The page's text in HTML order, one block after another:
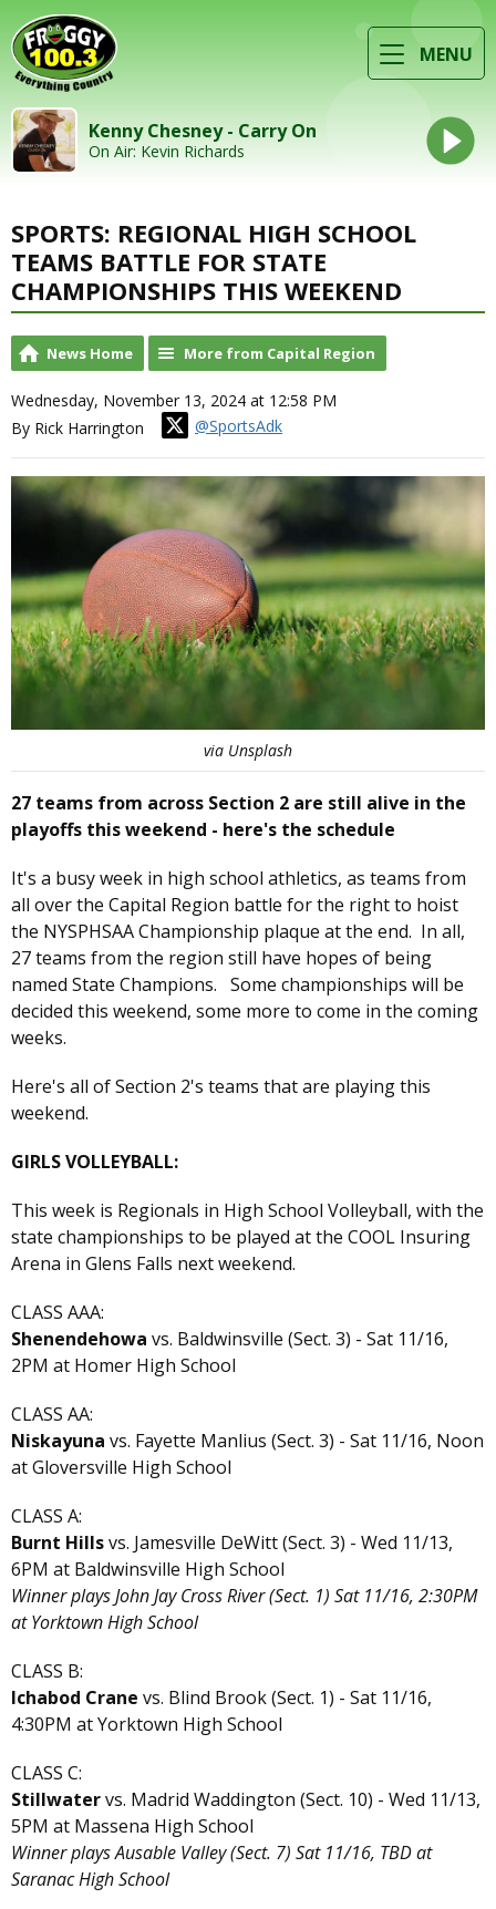
MENU
Kenny Chesney - Carry On
On Air: Kevin Richards
SPORTS: REGIONAL HIGH SCHOOL
TEAMS BATTLE FOR STATE
CHAMPIONSHIPS THIS WEEKEND
News Home More from Capital Region
Wednesday, November 13, 2024 at 12:58 PM
By Rick Harrington
@SportsAdk
via Unsplash
27 teams from across Section 2 are still alive in the
playoffs this weekend - here's the schedule
It's a busy week in high school athletics, as teams from
all over the Capital Region battle for the right to hoist
the NYSPHSAA Championship plaque at the end. In all,
27 teams from the region still have hopes of being
named State Champions. Some championships will be
decided this weekend, some more to come in the coming
weeks.
Here's all of Section 2's teams that are playing this
weekend.
GIRLS VOLLEYBALL:
This week is Regionals in High School Volleyball, with the
state championships to be played at the COOL Insuring
Arena in Glens Falls next weekend.
CLASS AAA:
Shenendehowa vs. Baldwinsville (Sect. 3) - Sat 11/16,
2PM at Homer High School
CLASS AA:
Niskayuna vs. Fayette Manlius (Sect. 3) - Sat 11/16, Noon
at Gloversville High School
CLASS A:
Burnt Hillsvs. Jamesville DeWitt (Sect. 3) - Wed 11/13,
6PM at Baldwinsville High School
Winner plays John Jay Cross River (Sect. 1) Sat 11/16, 2:30PM
at Yorktown High School
CLASS B:
Ichabod Crane vs. Blind Brook (Sect. 1) - Sat 11/16,
4:30PM at Yorktown High School
CLASS C:
Stillwatervs. Madrid Waddington (Sect. 10) - Wed 11/13,
5PM at Massena High School
Winner plays Ausable Valley (Sect. 7) Sat 11/16, TBD at
Saranac High School